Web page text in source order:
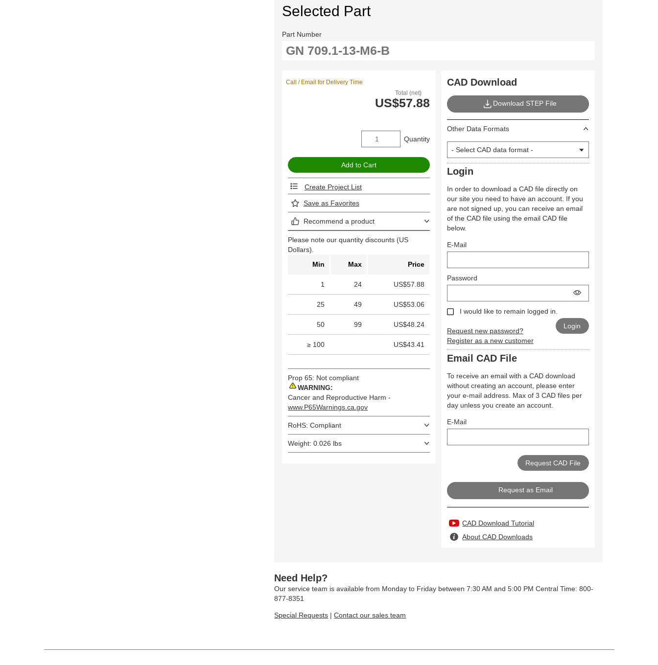
Selected Part
Part Number
Total (net)
US$57.88
Call / Email for Delivery Time
Quantity
Create Project List
Save as Favorites
Recommend a product
Please note our quantity discounts (US
Dollars).
Min
Max Price
1 24 US$57.88
25 49 US$53.06
50 99 US$48.24
≥ 100 US$43.41
Prop 65: Not compliant
WARNING:
Cancer and Reproductive Harm -
www.P65Warnings.ca.gov
RoHS: Compliant
Weight: 0.026 lbs
CAD Download
Download STEP File
Other Data Formats
Login
In order to download a CAD file directly on
our site you need to have an account. If you
are not signed up, you can receive an email
of the CAD file using the email CAD file
below.
E-Mail
Password
I would like to remain logged in.
Request new password?
Register as a new customer
Email CAD File
To receive an email with a CAD download
without creating an account, please enter
your e-mail address. Max of 3 CAD files per
day unless you create an account.
E-Mail
Request as Email
CAD Download Tutorial
About CAD Downloads
Need Help?
Our service team is available from Monday to Friday between 7:30 AM and 5:00 PM Central Time: 800-
877-8351
Special Requests |Contact our sales team